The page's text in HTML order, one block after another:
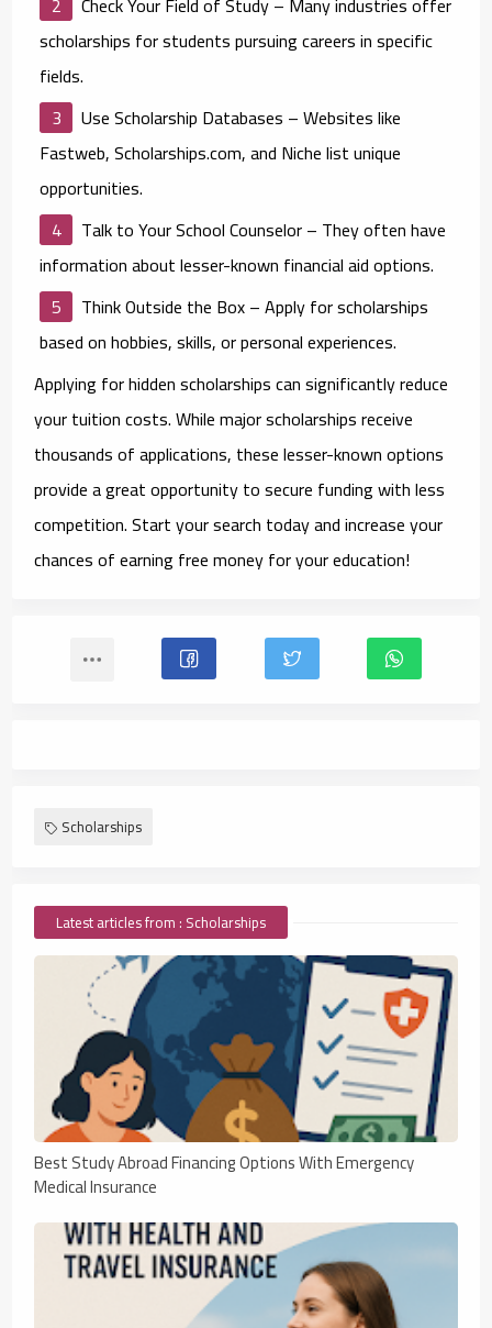
scholarships for students pursuing careers in specific
fields.
Use Scholarship Databases – Websites like
Fastweb, Scholarships.com, and Niche list unique
opportunities.
Talk to Your School Counselor– They often have
information about lesser-known financial aid options.
Think Outside the Box– Apply for scholarships
based on hobbies, skills, or personal experiences.
Applying for hidden scholarships can significantly reduce
your tuition costs. While major scholarships receive
thousands of applications, these lesser-known options
provide a great opportunity to secure funding with less
competition. Start your search today and increase your
chances of earning free money for your education!
Scholarships
Latest articles from : Scholarships
Best Study Abroad Financing Options With Emergency
Medical Insurance